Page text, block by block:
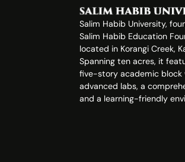
Salim Habib University,
Salim Habib Education
located in Korangi Creek,
Spanning ten acres, it
five-story academic block
advanced labs, a
and a learning-friendly